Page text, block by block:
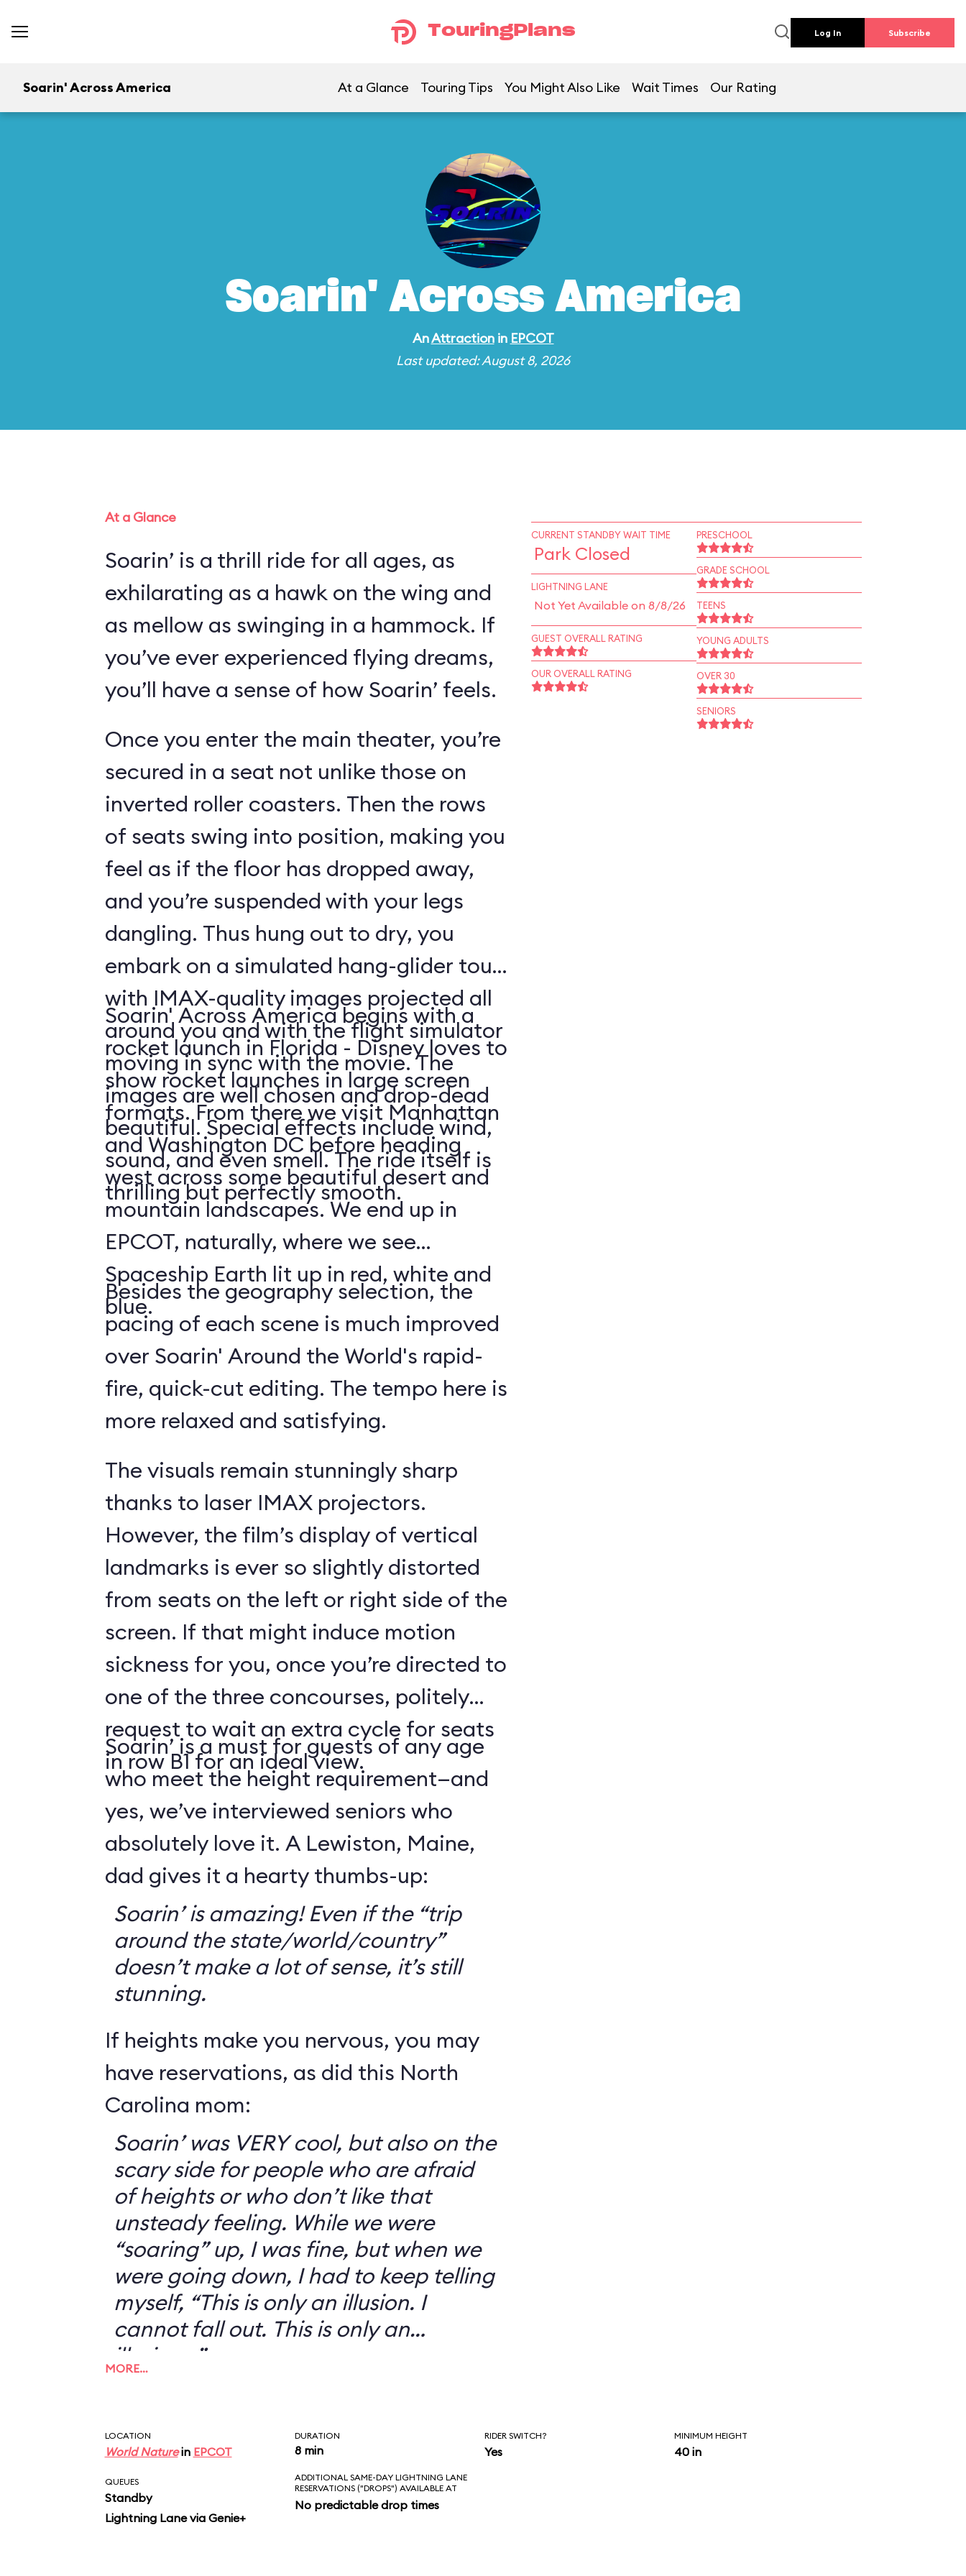
TouringPlans Log In Subscribe
Soarin' Across America At a Glance Touring Tips You Might Also Like Wait Times Our Rating
Soarin' Across America
AnAttractionin EPCOT
Last updated: August 8, 2026
At a Glance
Soarin’ is a thrill ride for all ages, as
exhilarating as a hawk on the wing and
as mellow as swinging in a hammock. If
you’ve ever experienced flying dreams,
you’ll have a sense of how Soarin’ feels.
Once you enter the main theater, you’re
secured in a seat not unlike those on
inverted roller coasters. Then the rows
of seats swing into position, making you
feel as if the floor has dropped away,
and you’re suspended with your legs
dangling. Thus hung out to dry, you
embark on a simulated hang-glider tour,
with IMAX-quality images projected all
around you and with the flight simulator
moving in sync with the movie. The
images are well chosen and drop-dead
beautiful. Special effects include wind,
sound, and even smell. The ride itself is
thrilling but perfectly smooth.
Soarin' Across America begins with a
rocket launch in Florida - Disney loves to
show rocket launches in large screen
formats. From there we visit Manhattan
and Washington DC before heading
west across some beautiful desert and
mountain landscapes. We end up in
EPCOT, naturally, where we see
Spaceship Earth lit up in red, white and
blue.
Besides the geography selection, the
pacing of each scene is much improved
over Soarin' Around the World's rapid-
fire, quick-cut editing. The tempo here is
more relaxed and satisfying.
The visuals remain stunningly sharp
thanks to laser IMAX projectors.
However, the film’s display of vertical
landmarks is ever so slightly distorted
from seats on the left or right side of the
screen. If that might induce motion
sickness for you, once you’re directed to
one of the three concourses, politely
request to wait an extra cycle for seats
in row B1 for an ideal view.
Soarin’ is a must for guests of any age
who meet the height requirement—and
yes, we’ve interviewed seniors who
absolutely love it. A Lewiston, Maine,
dad gives it a hearty thumbs-up:
Soarin’ is amazing! Even if the “trip
around the state/world/country”
doesn’t make a lot of sense, it’s still
stunning.
If heights make you nervous, you may
have reservations, as did this North
Carolina mom:
Soarin’ was VERY cool, but also on the
scary side for people who are afraid
of heights or who don’t like that
unsteady feeling. While we were
“soaring” up, I was fine, but when we
were going down, I had to keep telling
myself, “This is only an illusion. I
cannot fall out. This is only an
illusion...”
MORE…
CURRENT STANDBY WAIT TIME
Park Closed
LIGHTNING LANE
Not Yet Available on 8/8/26
GUEST OVERALL RATING
OUR OVERALL RATING
PRESCHOOL
GRADE SCHOOL
TEENS
YOUNG ADULTS
OVER 30
SENIORS
LOCATION
World Naturein EPCOT
DURATION
8 min
RIDER SWITCH?
Yes
MINIMUM HEIGHT
40 in
QUEUES
Standby
Lightning Lane via Genie+
ADDITIONAL SAME-DAY LIGHTNING LANE
RESERVATIONS ("DROPS") AVAILABLE AT
No predictable drop times